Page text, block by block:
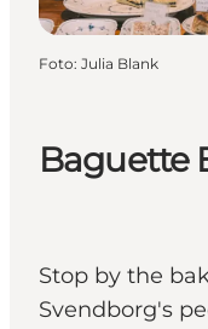
Baguette
Stop by the
Svendborg's
Foto: Julia Blank